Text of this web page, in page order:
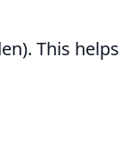
This